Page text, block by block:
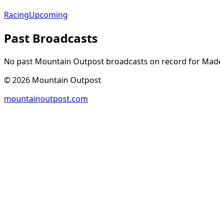
RacingUpcoming
Past Broadcasts
No past Mountain Outpost broadcasts on record for
©2026 Mountain Outpost
mountainoutpost.com